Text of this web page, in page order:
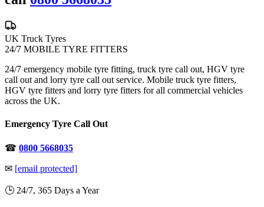
UK Truck Tyres
24/7 MOBILE TYRE FITTERS
24/7 emergency mobile tyre fitting, truck tyre call out, HGV tyre
call out and lorry tyre call out service. Mobile truck tyre fitters,
HGV tyre fitters and lorry tyre fitters for all commercial vehicles
across the UK.
Emergency Tyre Call Out
☎ 0800 5668035
✉ [email protected]
🕒 24/7, 365 Days a Year